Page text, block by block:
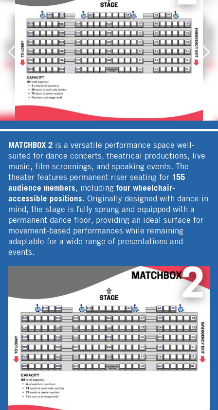
MATCHBOX 2 is a versatile performance space well-
suited for dance concerts, theatrical productions, live
music, film screenings, and speaking events. The
theater features permanent riser seating for 155
audience members, includingfour wheelchair-
accessible positions. Originally designed with dance in
mind, the stage is fully sprung and equipped with a
permanent dance floor, providing an ideal surface for
movement-based performances while remaining
adaptable for a wide range of presentations and
events.